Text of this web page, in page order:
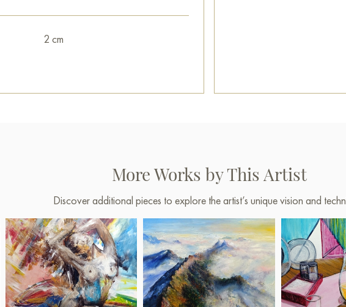
2 cm
More Works by This Artist
Discover additional pieces to explore the artist’s unique vision and